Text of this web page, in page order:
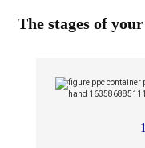
The stages of